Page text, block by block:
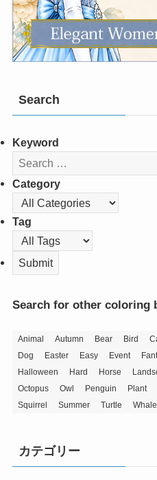
Search
Keyword
Category
Tag
Search for other coloring
Animal Autumn Bear Bird
Dog
Easter Easy Event
Halloween
Hard Horse
Octopus
Owl Penguin Plant
Squirrel
Summer Turtle Whale
カテゴリー